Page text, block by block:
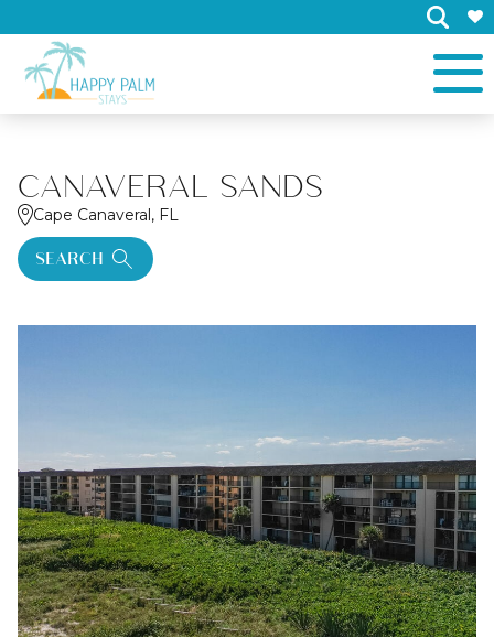
×
CANAVERAL SANDS
Cape Canaveral, FL
SEARCH